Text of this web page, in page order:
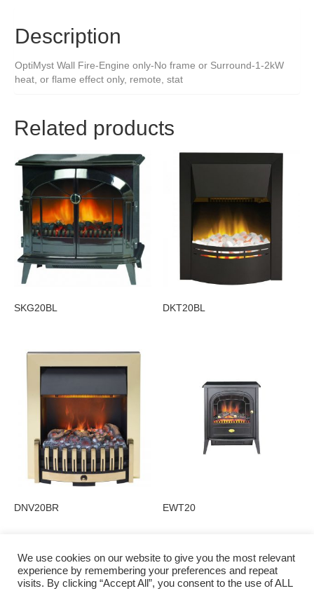
Description
OptiMyst Wall Fire-Engine only-No frame or Surround-1-2kW
heat, or flame effect only, remote, stat
Related products
SKG20BL DKT20BL
DNV20BR EWT20
We use cookies on our website to give you the most relevant
experience by remembering your preferences and repeat
visits. By clicking “Accept All”, you consent to the use of ALL